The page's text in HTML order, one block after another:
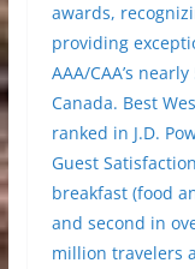
awards,
providing
AAA/CAA’s
Canada. Best
ranked in J.D.
Guest
breakfast (food
and second in
million travelers